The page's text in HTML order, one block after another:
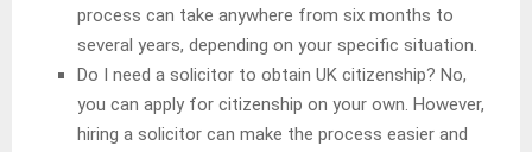
process can take anywhere from six months to
several years, depending on your specific situation.
Do I need a solicitor to obtain UK citizenship? No,
you can apply for citizenship on your own. However,
hiring a solicitor can make the process easier and